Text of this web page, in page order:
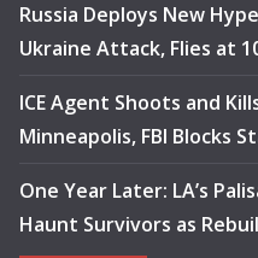
Russia Deploys New
Ukraine Attack, Flies at
ICE Agent Shoots and
Minneapolis, FBI Blocks
One Year Later: LA’s
Haunt Survivors as